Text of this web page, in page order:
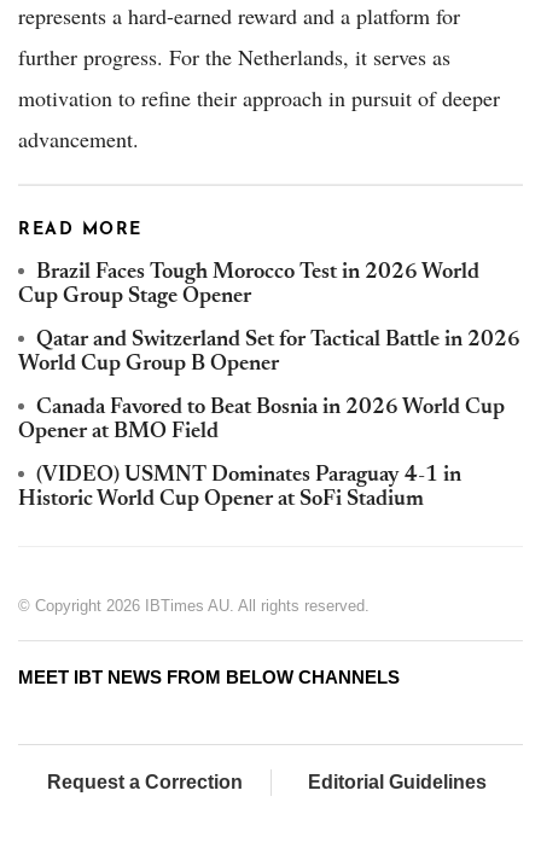
represents a hard-earned reward and a platform for
further progress. For the Netherlands, it serves as
motivation to refine their approach in pursuit of deeper
advancement.
READ MORE
Brazil Faces Tough Morocco Test in 2026 World
Cup Group Stage Opener
Qatar and Switzerland Set for Tactical Battle in 2026
World Cup Group B Opener
Canada Favored to Beat Bosnia in 2026 World Cup
Opener at BMO Field
(VIDEO) USMNT Dominates Paraguay 4-1 in
Historic World Cup Opener at SoFi Stadium
© Copyright 2026 IBTimes AU. All rights reserved.
MEET IBT NEWS FROM BELOW CHANNELS
Request a Correction Editorial Guidelines